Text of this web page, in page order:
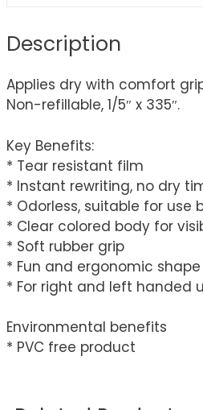
Description
Applies dry with comfort
Non-refillable, 1/5″ x 335″.
Key Benefits:
* Tear resistant film
* Instant rewriting, no dry
* Odorless, suitable for use
* Clear colored body for
* Soft rubber grip
* Fun and ergonomic shape
* For right and left handed
Environmental benefits
* PVC free product